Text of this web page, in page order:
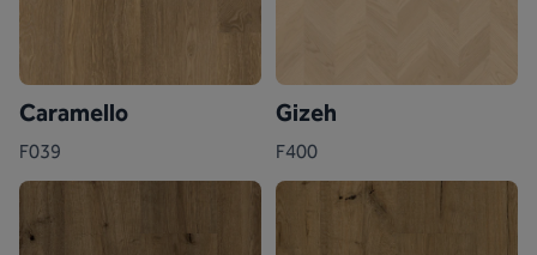
Caramello
F039
Gizeh
F400